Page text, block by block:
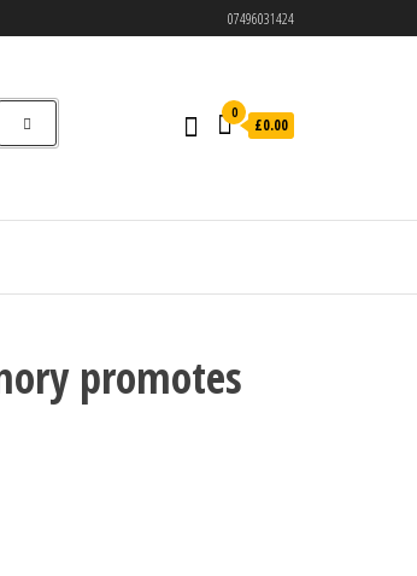
07496031424
0
£0.00
promotes